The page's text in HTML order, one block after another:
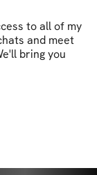
to all of my
and meet
bring you